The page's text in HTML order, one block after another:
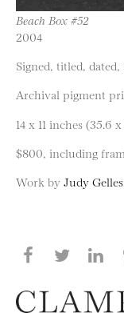
Beach Box #52
2004
Signed, titled,
Archival pigment
14 x 11 inches (35.6
$800, including
Work by Judy Gelles
Share this